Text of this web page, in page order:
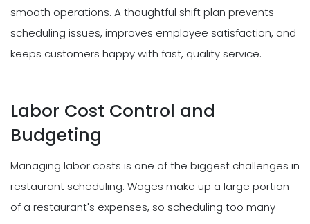
smooth operations. A thoughtful shift plan prevents
scheduling issues, improves employee satisfaction, and
keeps customers happy with fast, quality service.
Labor Cost Control and
Budgeting
Managing labor costs is one of the biggest challenges in
restaurant scheduling. Wages make up a large portion
of a restaurant's expenses, so scheduling too many